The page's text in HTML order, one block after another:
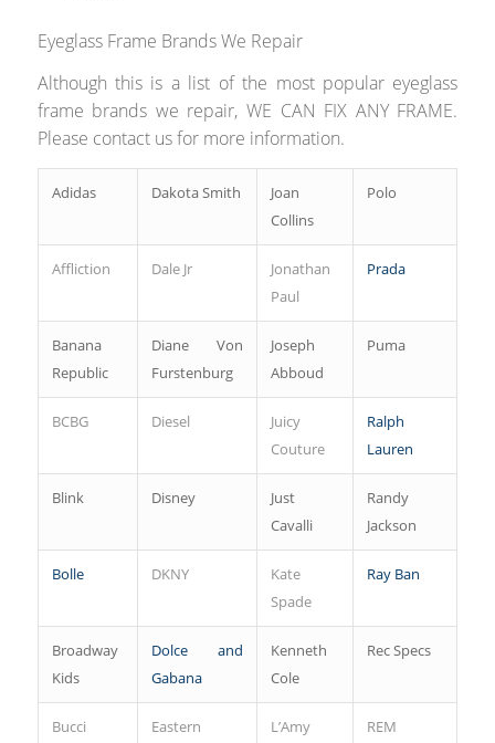
Eyeglass Frame Brands We Repair
Although this is a list of the most popular eyeglass
frame brands we repair, WE CAN FIX ANY FRAME.
Please contact us for more information.
Adidas Dakota Smith
Joan
Collins
Polo
Affliction Dale Jr
Jonathan
Paul
Prada
Banana
Republic
Diane Von
Furstenburg
Joseph
Abboud
Puma
BCBG Diesel
Juicy
Couture
Ralph
Lauren
Blink Disney
Just
Cavalli
Randy
Jackson
Bolle DKNY
Kate
Spade
Ray Ban
Broadway
Kids
Dolce and
Gabana
Kenneth
Cole
Rec Specs
Bucci
Eastern
L’Amy REM